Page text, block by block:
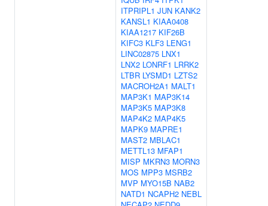
ITPRIPL1 JUN KANK2
KANSL1 KIAA0408
KIAA1217 KIF26B
KIFC3 KLF3 LENG1
LINC02875 LNX1
LNX2 LONRF1 LRRK2
LTBR LYSMD1 LZTS2
MACROH2A1 MALT1
MAP3K1 MAP3K14
MAP3K5 MAP3K8
MAP4K2 MAP4K5
MAPK9 MAPRE1
MAST2 MBLAC1
METTL13 MFAP1
MISP MKRN3 MORN3
MOS MPP3 MSRB2
MVP MYO15B NAB2
NATD1 NCAPH2 NEBL